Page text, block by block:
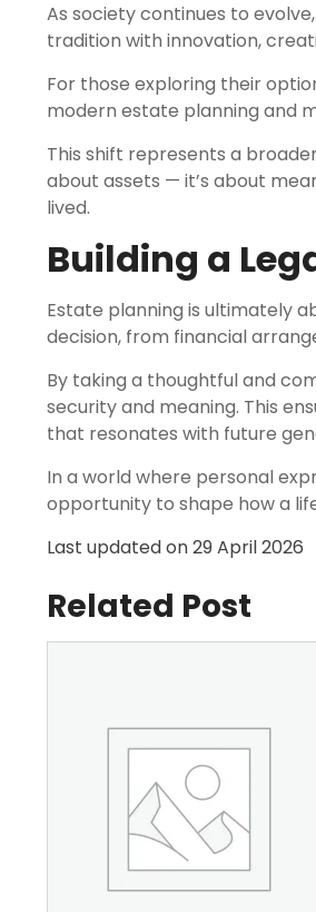
As society continues to
tradition with innovation,
For those exploring their
modern estate planning and
This shift represents a
about assets — it’s about
lived.
Building a
Estate planning is ultimately
decision, from financial
By taking a thoughtful and
security and meaning. This
that resonates with future
In a world where personal
opportunity to shape how a
Last updated on29 April 2026
Related Post